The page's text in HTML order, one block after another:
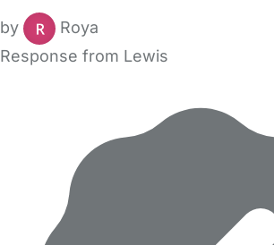
by
Roya
Response from Lewis